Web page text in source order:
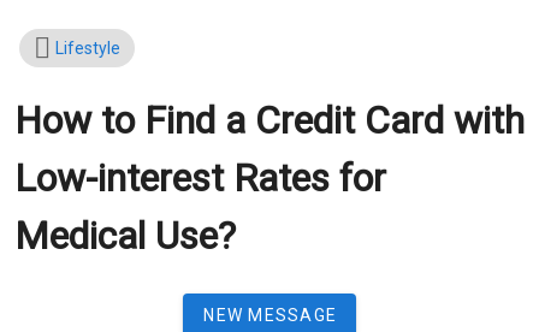
Lifestyle
How to Find a Credit Card with
Low-interest Rates for
Medical Use?
NEW MESSAGE